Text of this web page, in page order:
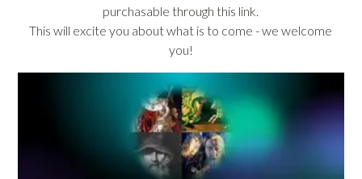
purchasable through this link.
This will excite you about what is to come - we welcome
you!